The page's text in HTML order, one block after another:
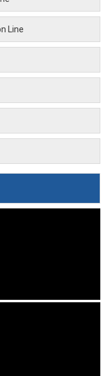
Line